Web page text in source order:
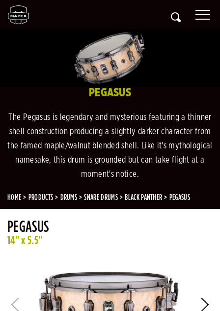
PEGASUS
The Pegasus is legendary and mysterious featuring a thinner
shell construction producing a slightly darker character from
the famed maple/walnut blended shell. Like it's mythological
namesake, this drum is grounded but can take flight at a
moment's notice.
HOME PRODUCTS DRUMS SNARE DRUMS BLACK PANTHER PEGASUS
PEGASUS
14" x 5.5"